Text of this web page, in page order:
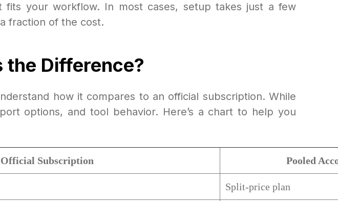
your workflow. In most cases, setup takes just a few
fraction of the cost.
the Difference?
how it compares to an official subscription. While
options, and tool behavior. Here’s a chart to help you
Official Subscription Pooled
Split-price plan